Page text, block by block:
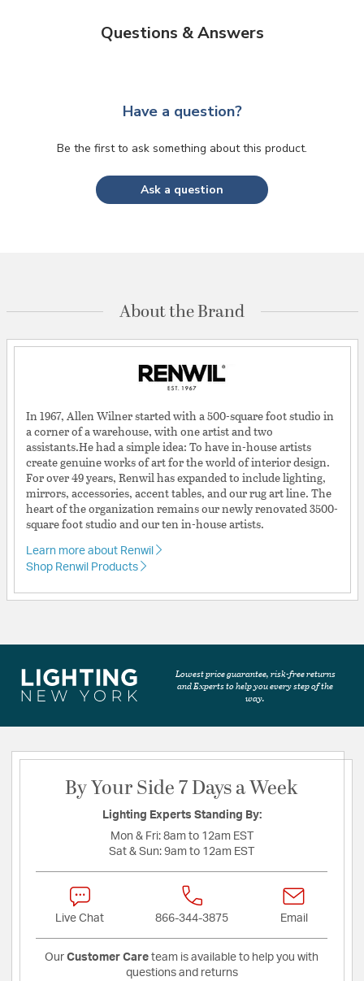
Questions & Answers
Have a question?
Be the first to ask something about this product.
Ask a question
About the Brand
In 1967, Allen Wilner started with a 500-square foot studio in
a corner of a warehouse, with one artist and two
assistants.He had a simple idea: To have in-house artists
create genuine works of art for the world of interior design.
For over 49 years, Renwil has expanded to include lighting,
mirrors, accessories, accent tables, and our rug art line. The
heart of the organization remains our newly renovated 3500-
square foot studio and our ten in-house artists.
Learn more about Renwil
Shop Renwil Products
Lowest price guarantee, risk-free returns
and Experts to help you every step of the
way.
By Your Side 7 Days a Week
Lighting Experts Standing By:
Mon & Fri: 8am to 12am EST
Sat & Sun: 9am to 12am EST
Live Chat 866-344-3875 Email
Our Customer Care team is available to help you with
questions and returns